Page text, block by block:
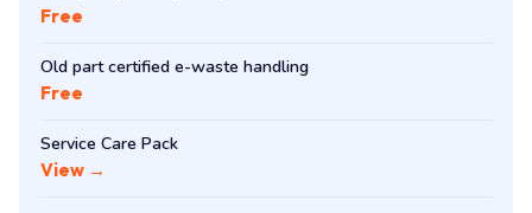
Free
Old part certified e-waste handling
Free
Service Care Pack
View →